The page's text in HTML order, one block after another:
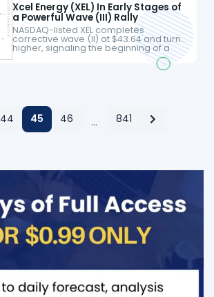
Xcel Energy (XEL) In Early Stages of
a Powerful Wave (III) Rally
NASDAQ-listed XEL completes
corrective wave (II) at $43.64 and turns
higher, signaling the beginning of a
potentially explosive impulsive
advance. Xcel Energy Inc (XEL), listed
44 45 46 … 841